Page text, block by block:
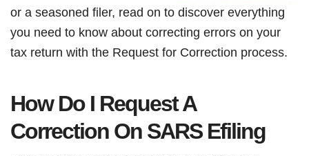
or a seasoned filer, read on to discover everything
you need to know about correcting errors on your
tax return with the Request for Correction process.
How Do I Request A
Correction On SARS Efiling